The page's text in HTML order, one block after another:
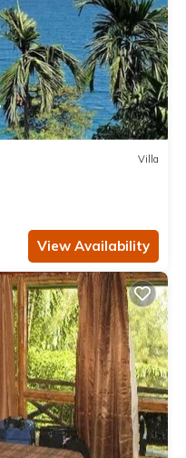
Villa
View Availability